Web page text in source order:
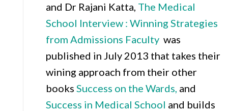
and Dr Rajani Katta, The Medical
School Interview : Winning Strategies
from Admissions Faculty was
published in July 2013 that takes their
wining approach from their other
books Success on the Wards, and
Success in Medical School and builds